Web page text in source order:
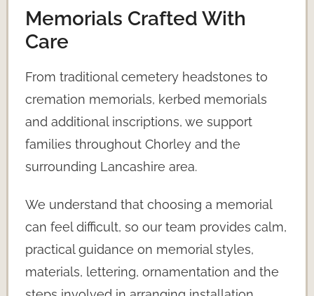
Memorials Crafted With
Care
From traditional cemetery headstones to
cremation memorials, kerbed memorials
and additional inscriptions, we support
families throughout Chorley and the
surrounding Lancashire area.
We understand that choosing a memorial
can feel difficult, so our team provides calm,
practical guidance on memorial styles,
materials, lettering, ornamentation and the